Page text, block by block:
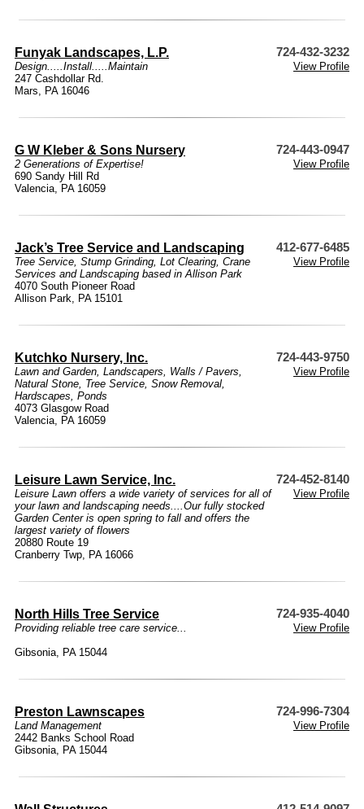
Funyak Landscapes, L.P. 724-432-3232
Design.....Install.....Maintain
View Profile
247 Cashdollar Rd.
Mars, PA 16046
G W Kleber & Sons Nursery 724-443-0947
2 Generations of Expertise!
View Profile
690 Sandy Hill Rd
Valencia, PA 16059
Jack’s Tree Service and Landscaping 412-677-6485
Tree Service, Stump Grinding, Lot Clearing, Crane
Services and Landscaping based in Allison Park
View Profile
4070 South Pioneer Road
Allison Park, PA 15101
Kutchko Nursery, Inc. 724-443-9750
Lawn and Garden, Landscapers, Walls / Pavers,
Natural Stone, Tree Service, Snow Removal,
Hardscapes, Ponds
View Profile
4073 Glasgow Road
Valencia, PA 16059
Leisure Lawn Service, Inc. 724-452-8140
Leisure Lawn offers a wide variety of services for all of
your lawn and landscaping needs....Our fully stocked
Garden Center is open spring to fall and offers the
largest variety of flowers
View Profile
20880 Route 19
Cranberry Twp, PA 16066
North Hills Tree Service 724-935-4040
Providing reliable tree care service...
View Profile
Gibsonia, PA 15044
Preston Lawnscapes 724-996-7304
Land Management
View Profile
2442 Banks School Road
Gibsonia, PA 15044